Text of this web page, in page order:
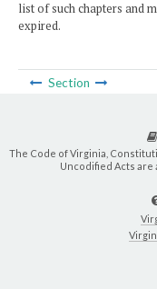
list of such chapters and
expired.
Section
The Code of Virginia,
Uncodified Acts are